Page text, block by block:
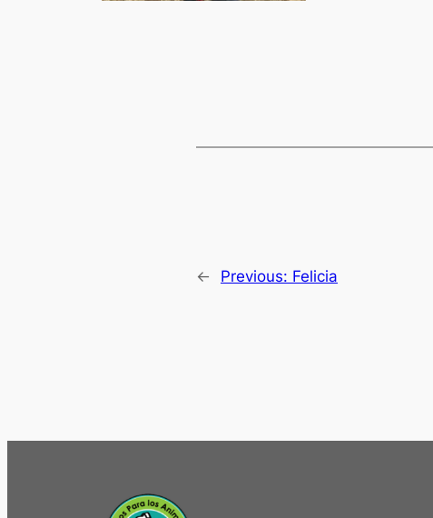
← Previous: Felicia